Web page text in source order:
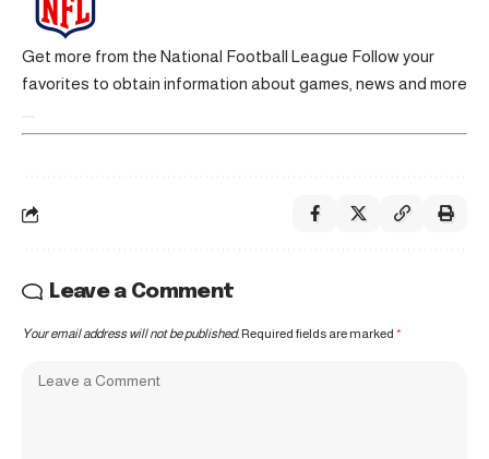
Get more from the National Football League Follow your
favorites to obtain information about games, news and more
Leave a Comment
Your email address will not be published. Required fields are marked *